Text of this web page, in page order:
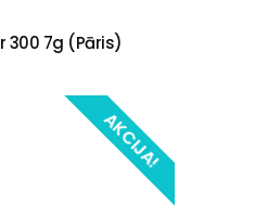
300 7g (pāris)
AKCIJA!